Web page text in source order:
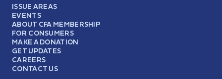
ISSUE AREAS
EVENTS
ABOUT CFA MEMBERSHIP
FOR CONSUMERS
MAKE A DONATION
GET UPDATES
CAREERS
CONTACT US